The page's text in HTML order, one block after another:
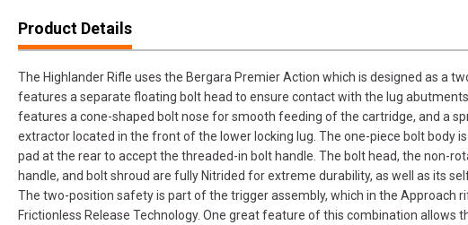
Product Details
The Highlander Rifle uses the Bergara Premier Action which is designed as a
features a separate floating bolt head to ensure contact with the lug
features a cone-shaped bolt nose for smooth feeding of the cartridge, and a
extractor located in the front of the lower locking lug. The one-piece bolt body
pad at the rear to accept the threaded-in bolt handle. The bolt head, the non-
handle, and bolt shroud are fully Nitrided for extreme durability, as well as its
The two-position safety is part of the trigger assembly, which in the Approach
Frictionless Release Technology. One great feature of this combination allows